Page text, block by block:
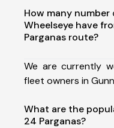
How many
Wheelseye have
Parganas route?
We are currently
fleet owners in
What are the
24 Parganas?